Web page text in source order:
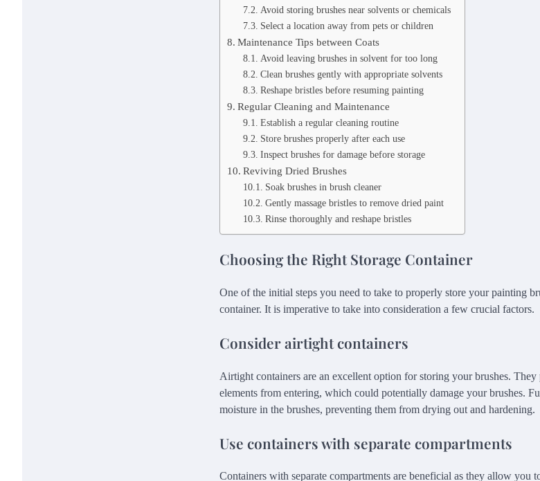
Avoid storing brushes near solvents or chemicals
Select a location away from pets or children
Maintenance Tips between Coats
Avoid leaving brushes in solvent for too long
Clean brushes gently with appropriate solvents
Reshape bristles before resuming painting
Regular Cleaning and Maintenance
Establish a regular cleaning routine
Store brushes properly after each use
Inspect brushes for damage before storage
Reviving Dried Brushes
Soak brushes in brush cleaner
Gently massage bristles to remove dried paint
Rinse thoroughly and reshape bristles
Choosing the Right Storage Container
One of the initial steps you need to take to properly store your painting
container. It is imperative to take into consideration a few crucial factors.
Consider airtight containers
Airtight containers are an excellent option for storing your brushes.
elements from entering, which could potentially damage your brushes.
moisture in the brushes, preventing them from drying out and hardening.
Use containers with separate compartments
Containers with separate compartments are beneficial as they allow you